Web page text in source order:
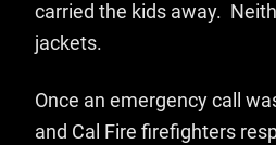
carried the kids away.
jackets.
Once an emergency call
and Cal Fire firefighters